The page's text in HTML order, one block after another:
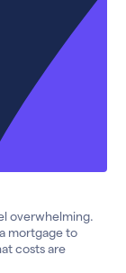
overwhelming.
mortgage to
costs are